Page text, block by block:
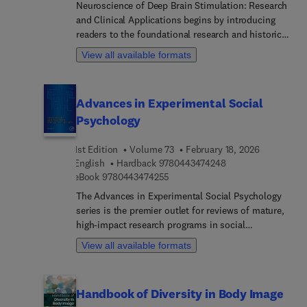
Neuroscience of Deep Brain Stimulation: Research
and Clinical Applications begins by introducing
readers to the foundational research and historical
background of DBS, including developmental
experimental models for movement and
and in-depth case studies. The final section
identifies the mechanisms of action behind DBS,
mechanisms. Internationally contributed, this
book is an essential guide for anyone in the field
of DBS.
View all available formats
Advances in Experimental Social
Psychology
1st Edition Volume 73
February 18, 2026
English
Hardback 97804434742489 7 8 0 4 4 3 4 7 4
eBook 9780443474255
The Advances in Experimental Social Psychology
series is the premier outlet for reviews of mature,
high-impact research programs in social
psychology. Contributions to the series provide
defining pieces of established research programs,
Topics discussed in Volume 73 include cultural
View all available formats
Handbook of Diversity in Body Image